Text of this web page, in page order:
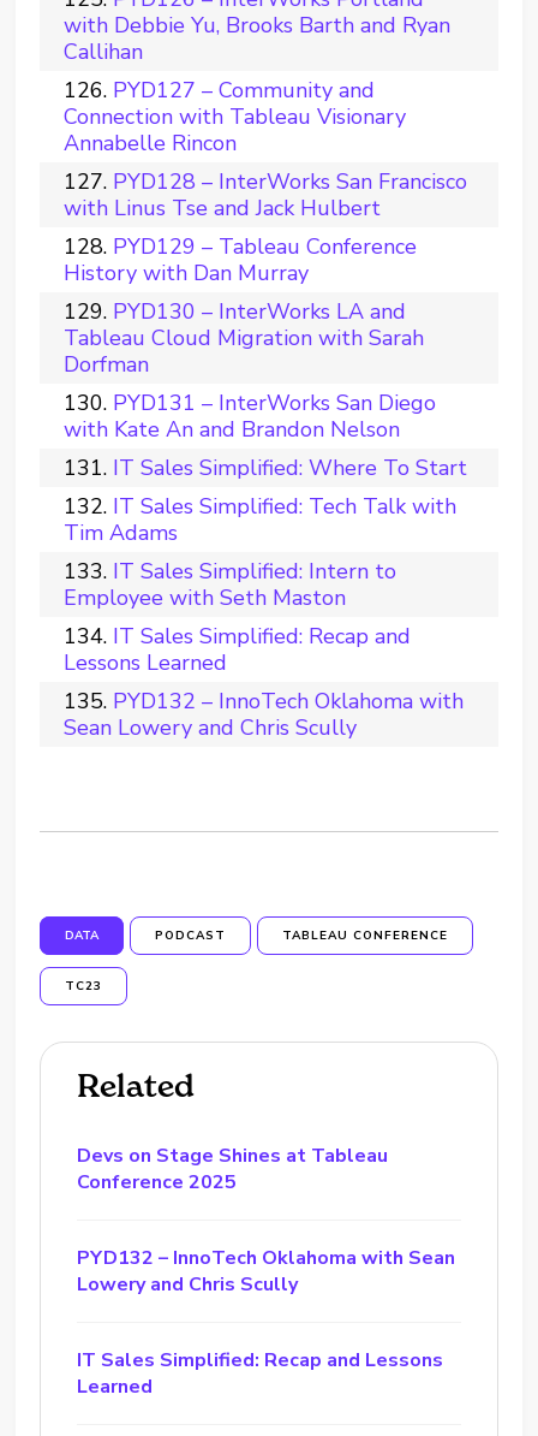
with Debbie Yu, Brooks Barth and Ryan
Callihan
PYD127 – Community and
Connection with Tableau Visionary
Annabelle Rincon
PYD128 – InterWorks San Francisco
with Linus Tse and Jack Hulbert
PYD129 – Tableau Conference
History with Dan Murray
PYD130 – InterWorks LA and
Tableau Cloud Migration with Sarah
Dorfman
PYD131 – InterWorks San Diego
with Kate An and Brandon Nelson
IT Sales Simplified: Where To Start
IT Sales Simplified: Tech Talk with
Tim Adams
IT Sales Simplified: Intern to
Employee with Seth Maston
IT Sales Simplified: Recap and
Lessons Learned
PYD132 – InnoTech Oklahoma with
Sean Lowery and Chris Scully
DATA PODCAST TABLEAU CONFERENCE
TC23
Related
Devs on Stage Shines at Tableau
Conference 2025
PYD132 – InnoTech Oklahoma with Sean
Lowery and Chris Scully
IT Sales Simplified: Recap and Lessons
Learned